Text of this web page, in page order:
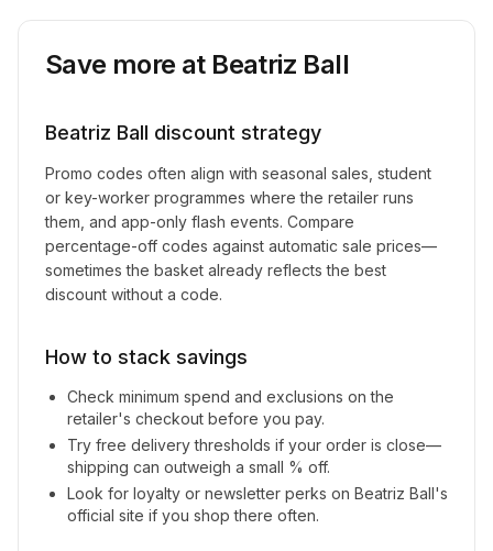
Save more at Beatriz Ball
Beatriz Ball discount strategy
Promo codes often align with seasonal sales, student
or key-worker programmes where the retailer runs
them, and app-only flash events. Compare
percentage-off codes against automatic sale prices—
sometimes the basket already reflects the best
discount without a code.
How to stack savings
Check minimum spend and exclusions on the
retailer's checkout before you pay.
Try free delivery thresholds if your order is close—
shipping can outweigh a small % off.
Look for loyalty or newsletter perks on Beatriz Ball's
official site if you shop there often.